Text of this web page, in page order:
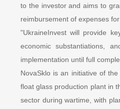
to the investor and aims to
reimbursement of expenses
"UkraineInvest will provide
economic substantiations,
implementation until full
NovaSklo is an initiative of
float glass production plant in
sector during wartime, with